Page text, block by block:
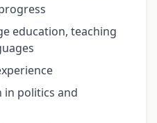
education, teaching
politics and